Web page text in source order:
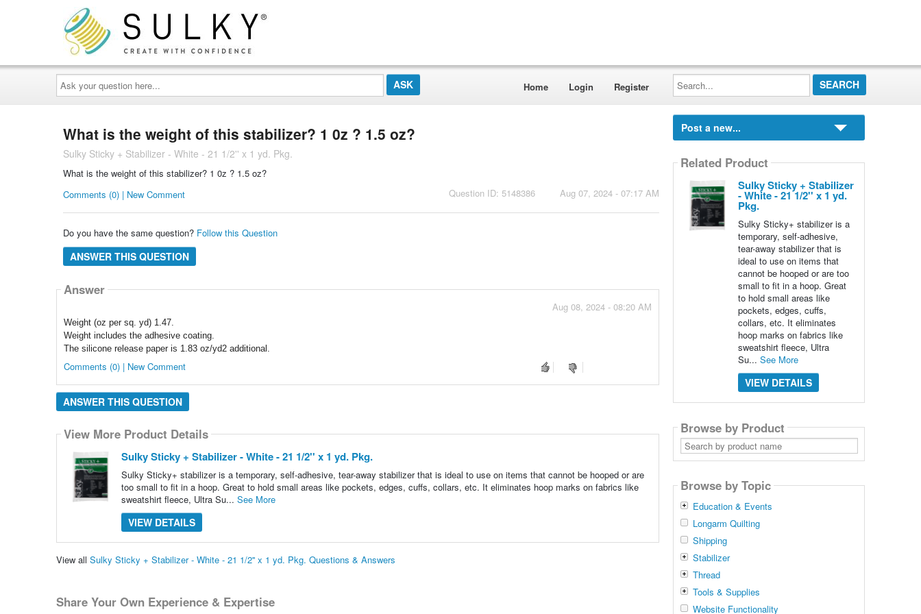
Ask
your
question
here...
Home Login Register
Search...
What is the weight of this stabilizer? 1 0z ? 1.5 oz?
Sulky Sticky + Stabilizer - White - 21 1/2'' x 1 yd. Pkg.
What is the weight of this stabilizer? 1 0z ? 1.5 oz?
Question ID: 5148386
Aug 07, 2024 - 07:17 AM
Comments (0) | New Comment
Do you have the same question? Follow this Question
ANSWER THIS QUESTION
Answer
Aug 08, 2024 - 08:20 AM
Weight (oz per sq. yd) 1.47.
Weight includes the adhesive coating.
The silicone release paper is 1.83 oz/yd2 additional.
Comments (0) | New Comment
ANSWER THIS QUESTION
View More Product Details
Sulky Sticky + Stabilizer - White - 21 1/2'' x 1 yd. Pkg.
Sulky Sticky+ stabilizer is a temporary, self-adhesive, tear-away stabilizer that is ideal to use on items that cannot be hooped or are
too small to fit in a hoop. Great to hold small areas like pockets, edges, cuffs, collars, etc. It eliminates hoop marks on fabrics like
sweatshirt fleece, Ultra Su... See More
VIEW DETAILS
View all Sulky Sticky + Stabilizer - White - 21 1/2'' x 1 yd. Pkg. Questions & Answers
Share Your Own Experience & Expertise
Post a new...
Related Product
Sulky Sticky + Stabilizer
- White - 21 1/2'' x 1 yd.
Pkg.
Sulky Sticky+ stabilizer is a
temporary, self-adhesive,
tear-away stabilizer that is
ideal to use on items that
cannot be hooped or are too
small to fit in a hoop. Great
to hold small areas like
pockets, edges, cuffs,
collars, etc. It eliminates
hoop marks on fabrics like
sweatshirt fleece, Ultra
Su... See More
VIEW DETAILS
Browse by Product
Search
by
product
Browse by Topic
Education & Events
Longarm Quilting
Shipping
Stabilizer
Thread
Tools & Supplies
Website Functionality